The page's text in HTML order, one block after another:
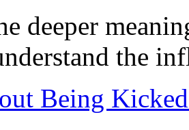
deeper
the
Being